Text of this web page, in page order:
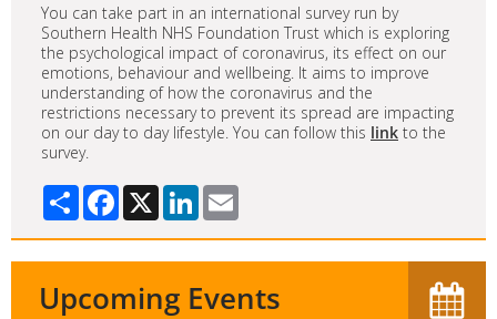
You can take part in an international survey run by
Southern Health NHS Foundation Trust which is exploring
the psychological impact of coronavirus, its effect on our
emotions, behaviour and wellbeing. It aims to improve
understanding of how the coronavirus and the
restrictions necessary to prevent its spread are impacting
on our day to day lifestyle. You can follow this link to the
survey.
Share Facebook
X LinkedIn
Upcoming Events